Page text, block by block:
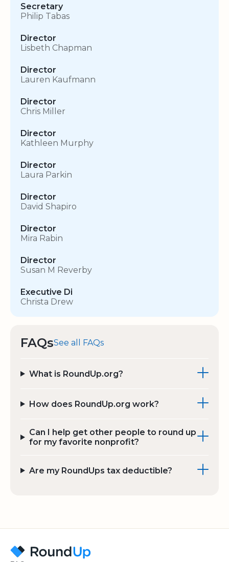
Secretary
Philip Tabas
Director
Lisbeth Chapman
Director
Lauren Kaufmann
Director
Chris Miller
Director
Kathleen Murphy
Director
Laura Parkin
Director
David Shapiro
Director
Mira Rabin
Director
Susan M Reverby
Executive Di
Christa Drew
FAQsSee all FAQs
What is RoundUp.org?
How does RoundUp.org work?
Can I help get other people to round up
for my favorite nonprofit?
Are my RoundUps tax deductible?